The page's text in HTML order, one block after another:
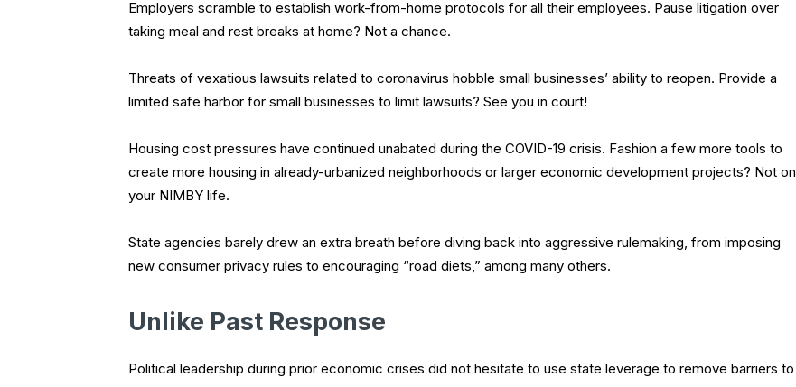
Employers scramble to establish work-from-home protocols for all their employees. Pause litigation over
taking meal and rest breaks at home? Not a chance.
Threats of vexatious lawsuits related to coronavirus hobble small businesses’ ability to reopen. Provide a
limited safe harbor for small businesses to limit lawsuits? See you in court!
Housing cost pressures have continued unabated during the COVID-19 crisis. Fashion a few more tools to
create more housing in already-urbanized neighborhoods or larger economic development projects? Not on
your NIMBY life.
State agencies barely drew an extra breath before diving back into aggressive rulemaking, from imposing
new consumer privacy rules to encouraging “road diets,” among many others.
Unlike Past Response
Political leadership during prior economic crises did not hesitate to use state leverage to remove barriers to